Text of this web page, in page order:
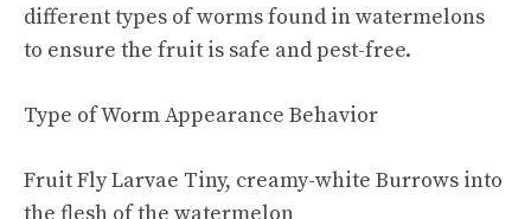
different types of worms found in watermelons
to ensure the fruit is safe and pest-free.
Type of Worm Appearance Behavior
Fruit Fly Larvae Tiny, creamy-white Burrows into